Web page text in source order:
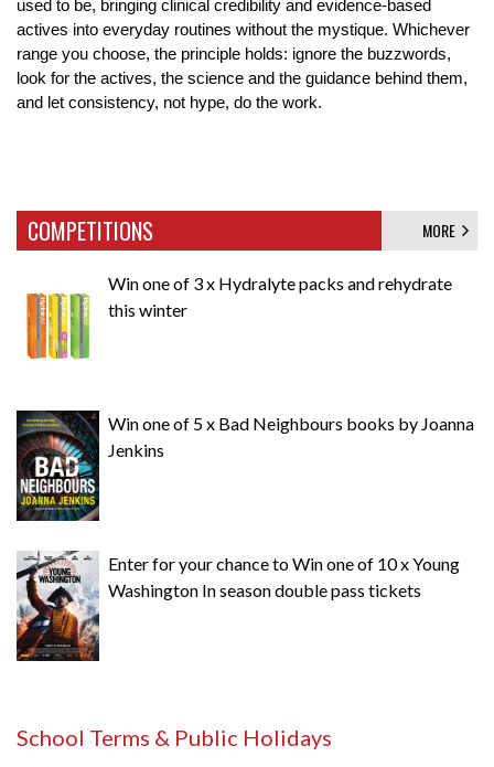
used to be, bringing clinical credibility and evidence-based
actives into everyday routines without the mystique. Whichever
range you choose, the principle holds: ignore the buzzwords,
look for the actives, the science and the guidance behind them,
and let consistency, not hype, do the work.
COMPETITIONS MORE
Win one of 3 x Hydralyte packs and rehydrate
this winter
Win one of 5 x Bad Neighbours books by Joanna
Jenkins
Enter for your chance to Win one of 10 x Young
Washington In season double pass tickets
School Terms & Public Holidays